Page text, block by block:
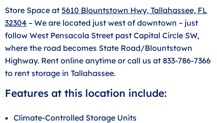
Store Space at 5610 Blountstown Hwy, Tallahassee, FL
32304 – We are located just west of downtown – just
follow West Pensacola Street past Capital Circle SW,
where the road becomes State Road/Blountstown
Highway. Rent online anytime or call us at 833-786-7366
to rent storage in Tallahassee.
Features at this location include:
Climate-Controlled Storage Units